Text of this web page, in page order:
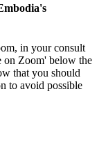
in your consult
on Zoom' below the
that you should
to avoid possible